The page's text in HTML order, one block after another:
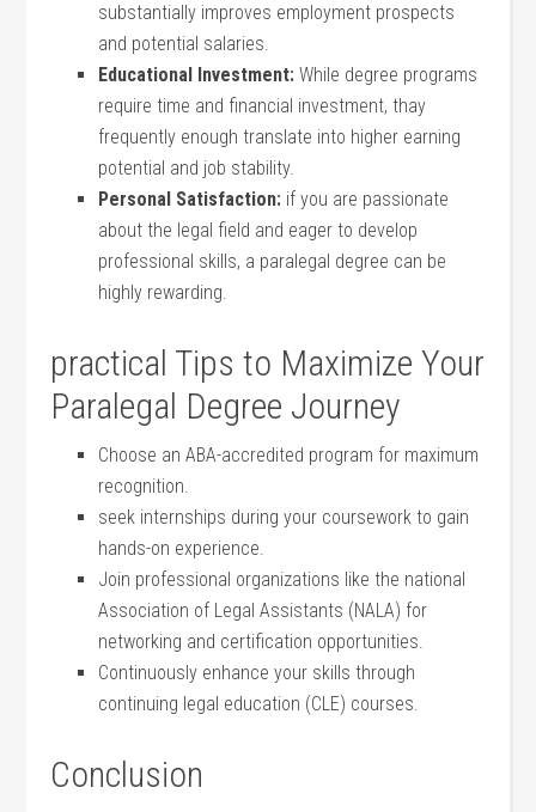
substantially ​improves employment ⁣prospects⁢
and potential salaries.
Educational Investment: ⁣While‌ degree programs​
require time and ‌financial investment, thay
frequently enough translate into higher earning
potential⁢ and job stability.
Personal Satisfaction: if you are‍ passionate
about the legal field and eager to develop
professional skills,⁤ a ⁤paralegal degree can be
highly rewarding.
practical Tips to‌ Maximize Your
Paralegal Degree ⁣Journey
Choose​ an ABA-accredited‍ program for maximum
recognition.
seek internships during your coursework to‌ gain
hands-on experience.
Join ‍professional organizations ⁣like the national
Association of Legal⁣ Assistants (NALA) ‌for
networking and⁢ certification‍ opportunities.
Continuously ‌enhance your skills through
continuing legal education⁣ (CLE) courses.
Conclusion